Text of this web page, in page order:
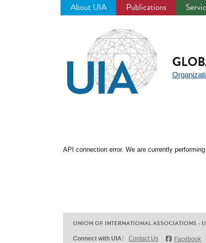
About UIA Publications
API connection error. We are currently
UNION OF INTERNATIONAL ASSOCIATIONS -
Connect with UIA: Contact Us Facebook